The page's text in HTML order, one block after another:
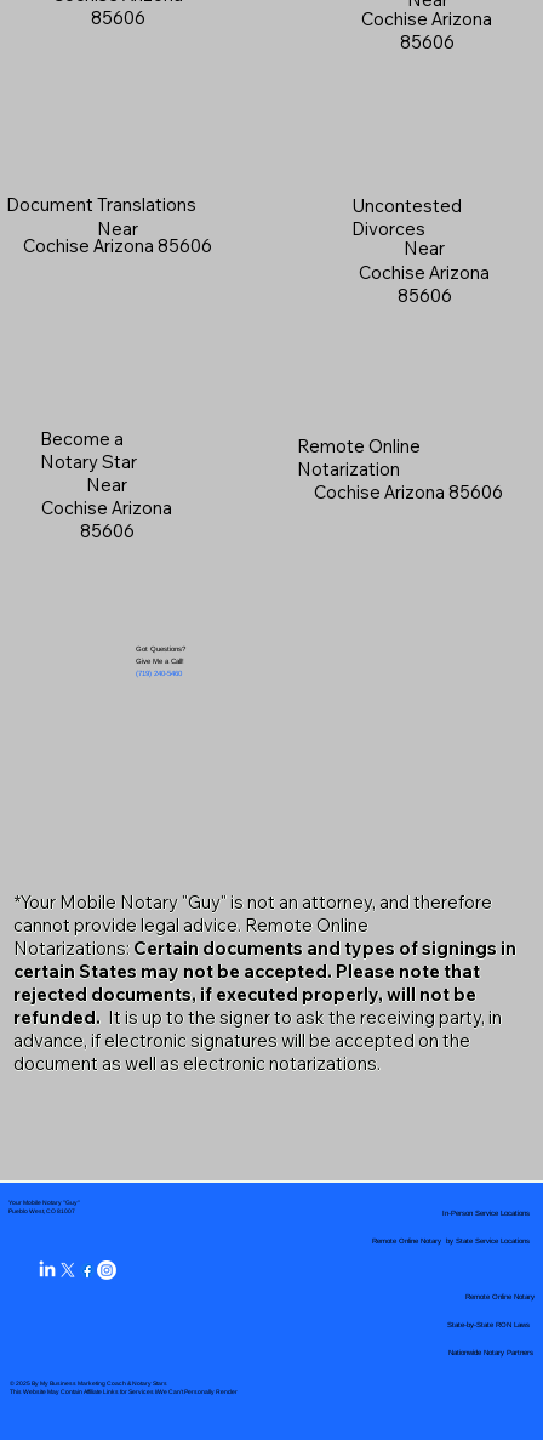
Cochise Arizona
85606
Become a
Notary Star
Near
Cochise Arizona
85606
Document Translations
Near
Cochise Arizona 85606
Got Questions?
Give Me a Call!
(719) 240-5460
85606
Uncontested
Divorces
Near
Cochise Arizona
85606
Remote Online
Notarization
Cochise Arizona 85606
*Your Mobile Notary "Guy" is not an attorney, and therefore
cannot provide legal advice. Remote Online
Notarizations: Certain documents and types of signings in
certain States may not be accepted. Please note that
rejected documents, if executed properly, will not be
refunded. It is up to the signer to ask the receiving party, in
advance, if electronic signatures will be accepted on the
document as well as electronic notarizations.
Your Mobile Notary "Guy"
Pueblo West, CO 81007
© 2025 By My Business Marketing Coach& Notary Stars
This Website May Contain Affiliate Links for Services I/We Can't Personally Render
Remote Online Notary by State Service Locations
Nationwide Notary Partners
In-Person Service Locations
Remote Online Notary
State-by-State RON Laws